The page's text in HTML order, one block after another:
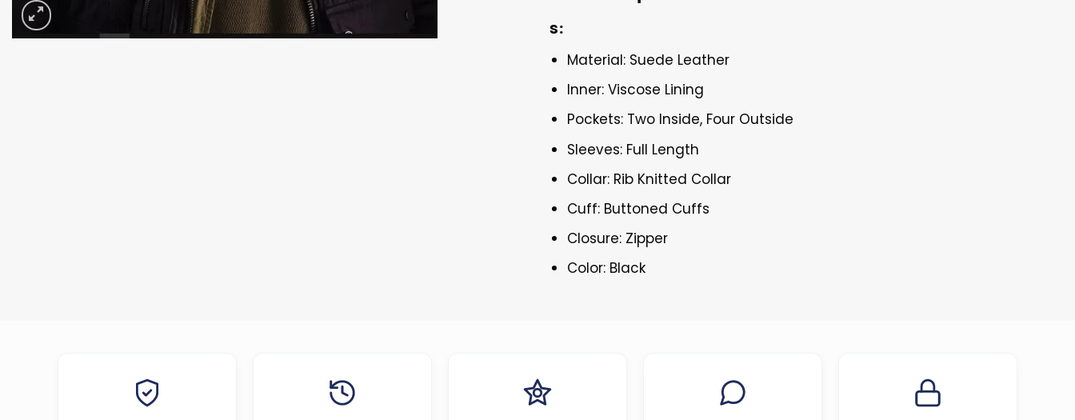
s:
Material: Suede Leather
Inner: Viscose Lining
Pockets: Two Inside, Four Outside
Sleeves: Full Length
Collar: Rib Knitted Collar
Cuff: Buttoned Cuffs
Closure: Zipper
Color: Black